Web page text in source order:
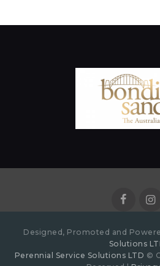
Designed, Promoted and
Solutions
Perennial Service Solutions LTD ©